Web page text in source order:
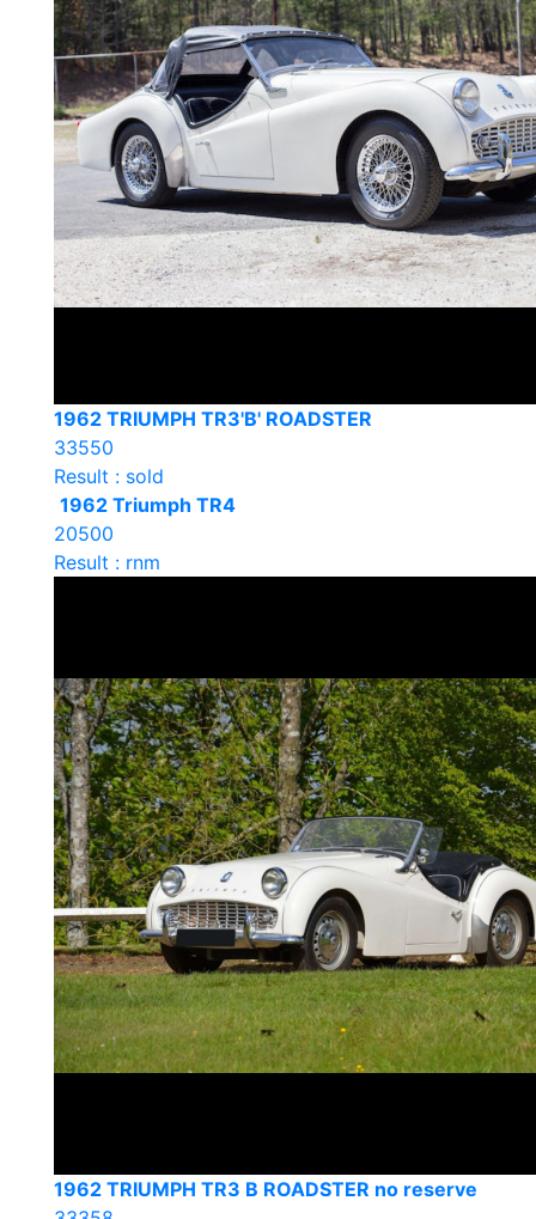
1962 TRIUMPH TR3'B' ROADSTER
33550
Result : sold
1962 Triumph TR4
20500
Result : rnm
1962 TRIUMPH TR3 B ROADSTER no reserve